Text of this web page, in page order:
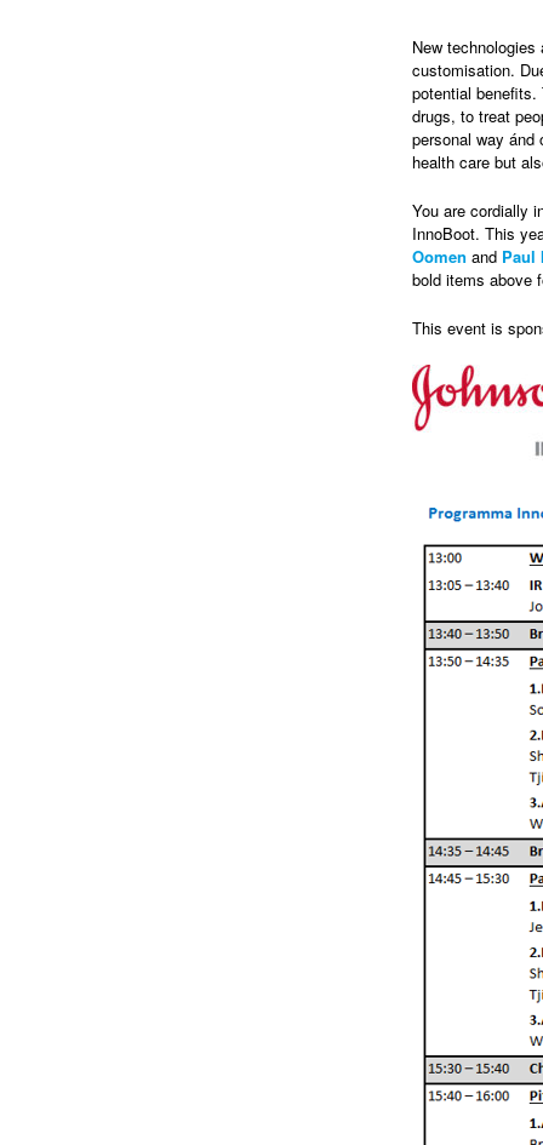
New
customisation.
potential benefits.
drugs, to treat
personal way ánd
health care but
You are cordially
InnoBoot. This
Oomen and Paul
bold items above
This event is